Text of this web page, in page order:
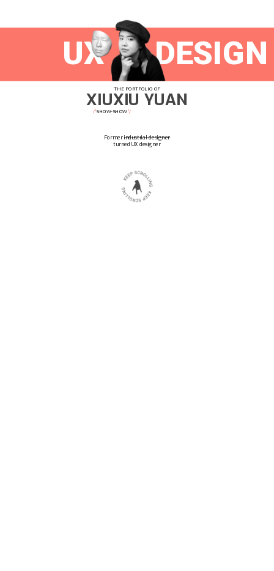
Former industrial designer
turned UX designer
DESIGN
UX
THE PORTFOLIO OF
XIUXIU YUAN
SHOW-SHOW
/' '/